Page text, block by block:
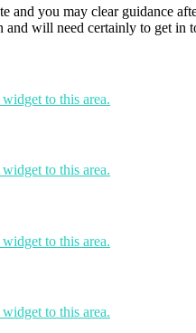
and you may clear guidance
and will need certainly to get
to this area.
to this area.
to this area.
to this area.